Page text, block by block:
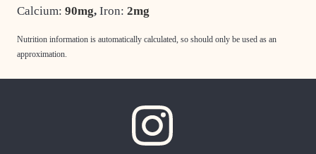
Calcium: 90mg, Iron: 2mg
Nutrition information is automatically calculated, so should only be used as an
approximation.